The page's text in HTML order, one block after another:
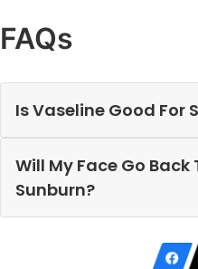
FAQs
Is Vaseline Good For
Will My Face Go
Sunburn?